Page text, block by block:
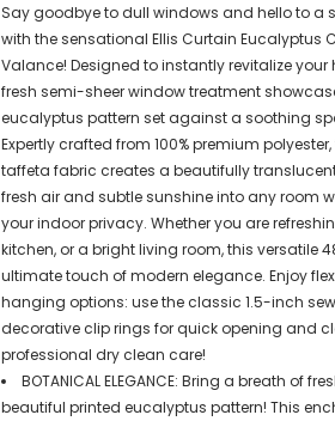
Say goodbye to dull windows and hello to a
with the sensational Ellis Curtain Eucalyptus
Valance! Designed to instantly revitalize your
fresh semi-sheer window treatment
eucalyptus pattern set against a soothing
Expertly crafted from 100% premium
taffeta fabric creates a beautifully
fresh air and subtle sunshine into any room
your indoor privacy. Whether you are
kitchen, or a bright living room, this versatile
ultimate touch of modern elegance. Enjoy
hanging options: use the classic 1.5-inch
decorative clip rings for quick opening and
professional dry clean care!
BOTANICAL ELEGANCE: Bring a breath of
beautiful printed eucalyptus pattern! This